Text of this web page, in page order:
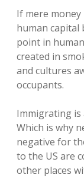
If mere
human capital
point in
created in
and cultures
occupants.
Immigrating
Which is why
negative for
to the US are
other places